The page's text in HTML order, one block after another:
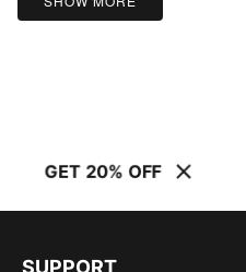
GET 20% OFF
SUPPORT